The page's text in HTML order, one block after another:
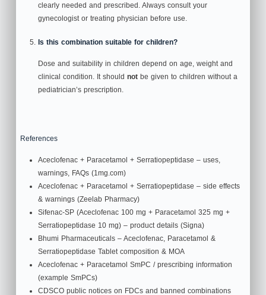
clearly needed and prescribed. Always consult your
gynecologist or treating physician before use.
Is this combination suitable for children?
Dose and suitability in children depend on age, weight and
clinical condition. It should notbe given to children without a
pediatrician’s prescription.
References
Aceclofenac + Paracetamol + Serratiopeptidase – uses,
warnings, FAQs (1mg.com)
Aceclofenac + Paracetamol + Serratiopeptidase – side effects
& warnings (Zeelab Pharmacy)
Sifenac‑SP (Aceclofenac 100 mg + Paracetamol 325 mg +
Serratiopeptidase 10 mg) – product details (Signa)
Bhumi Pharmaceuticals – Aceclofenac, Paracetamol &
Serratiopeptidase Tablet composition & MOA
Aceclofenac + Paracetamol SmPC / prescribing information
(example SmPCs)
CDSCO public notices on FDCs and banned combinations